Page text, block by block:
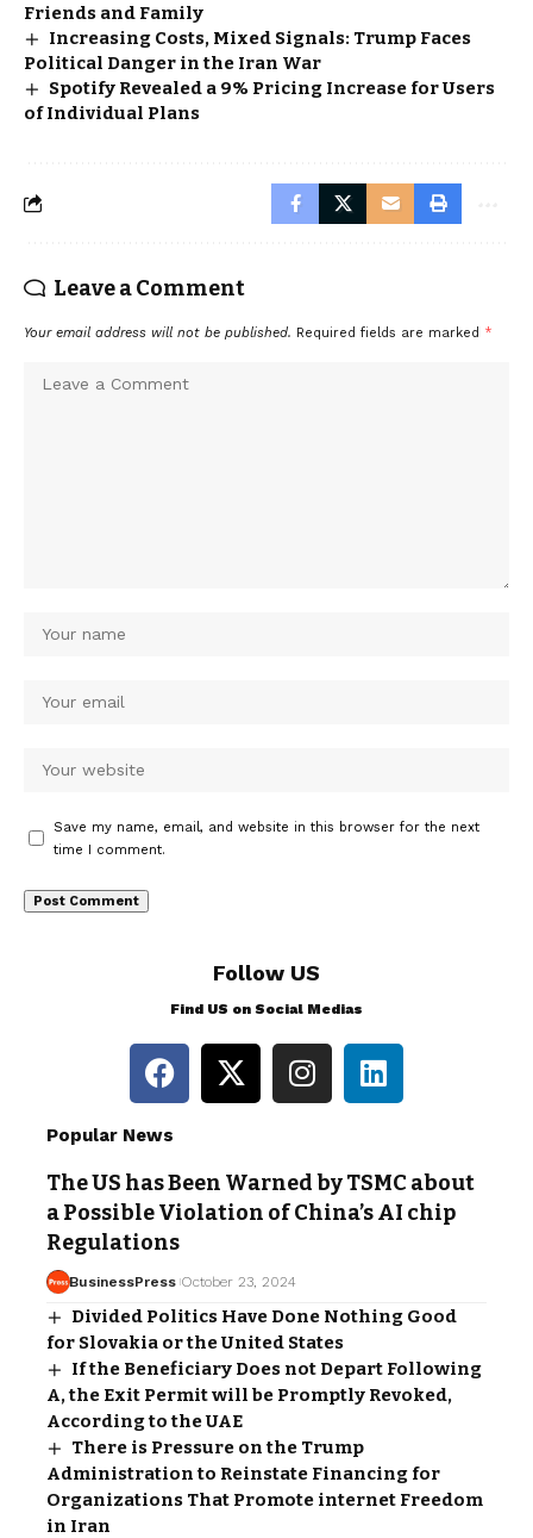
Friends and Family
Increasing Costs, Mixed Signals: Trump Faces
Political Danger in the Iran War
Spotify Revealed a 9% Pricing Increase for Users
of Individual Plans
Leave a Comment
Your email address will not be published. Required fields are marked *
Save my name, email, and website in this browser for the next
time I comment.
Follow US
Find US on Social Medias
Popular News
The US has Been Warned by TSMC about
a Possible Violation of China’s AI chip
Regulations
BusinessPress October 23, 2024
Divided Politics Have Done Nothing Good
for Slovakia or the United States
If the Beneficiary Does not Depart Following
A, the Exit Permit will be Promptly Revoked,
According to the UAE
There is Pressure on the Trump
Administration to Reinstate Financing for
Organizations That Promote internet Freedom
in Iran